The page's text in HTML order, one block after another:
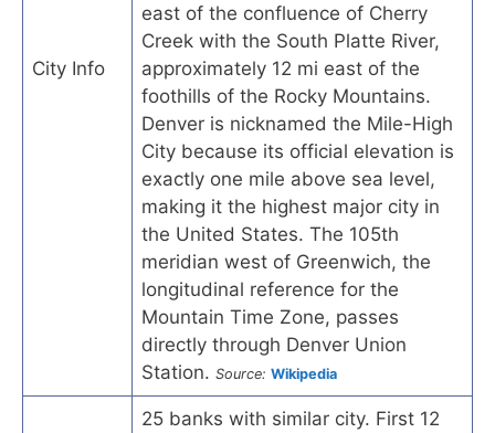
City Info
east of the confluence of Cherry
Creek with the South Platte River,
approximately 12 mi east of the
foothills of the Rocky Mountains.
Denver is nicknamed the Mile-High
City because its official elevation is
exactly one mile above sea level,
making it the highest major city in
the United States. The 105th
meridian west of Greenwich, the
longitudinal reference for the
Mountain Time Zone, passes
directly through Denver Union
Station. Source: Wikipedia
25 banks with similar city. First 12